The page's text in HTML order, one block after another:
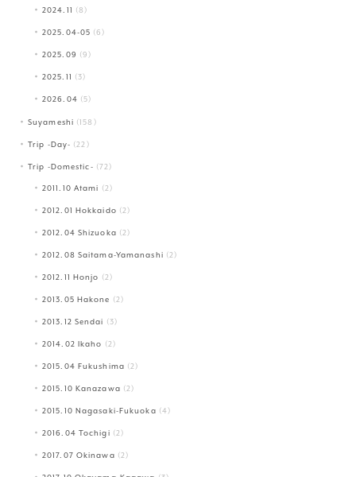
2024.11 (8)
2025.04-05 (6)
2025.09 (9)
2025.11 (3)
2026.04 (5)
Suyameshi (158)
Trip -Day- (22)
Trip -Domestic- (72)
2011.10 Atami (2)
2012.01 Hokkaido (2)
2012.04 Shizuoka (2)
2012.08 Saitama-Yamanashi (2)
2012.11 Honjo (2)
2013.05 Hakone (2)
2013.12 Sendai (3)
2014.02 Ikaho (2)
2015.04 Fukushima (2)
2015.10 Kanazawa (2)
2015.10 Nagasaki-Fukuoka (4)
2016.04 Tochigi (2)
2017.07 Okinawa (2)